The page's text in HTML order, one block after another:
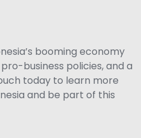
booming economy
business policies, and a
today to learn more
and be part of this